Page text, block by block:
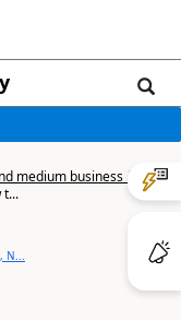
medium business |
t...
N...